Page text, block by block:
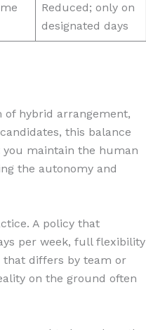
Reduced; only on
designated days
of hybrid arrangement,
this balance
maintain the human
the autonomy and
A policy that
per week, full flexibility
that differs by team or
on the ground often